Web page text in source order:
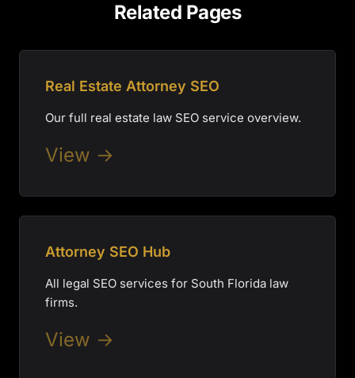
Related Pages
Real Estate Attorney SEO
Our full real estate law SEO service overview.
View →
Attorney SEO Hub
All legal SEO services for South Florida law
firms.
View →